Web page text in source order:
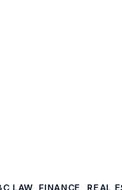
LAW, FINANCE, REAL